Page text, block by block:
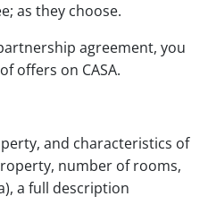
as they choose.
agreement, you
offers on CASA.
and characteristics of
number of rooms,
a full description